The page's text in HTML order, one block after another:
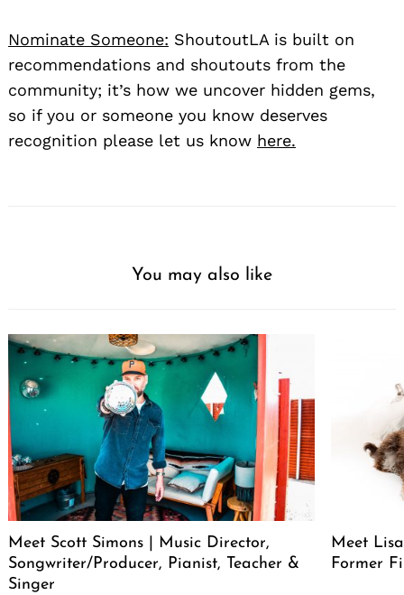
Nominate Someone: ShoutoutLA is built on
recommendations and shoutouts from the
community; it’s how we uncover hidden gems,
so if you or someone you know deserves
recognition please let us know here.
You may also like
Meet Scott Simons | Music Director,
Songwriter/Producer, Pianist, Teacher &
Singer
Meet
Former